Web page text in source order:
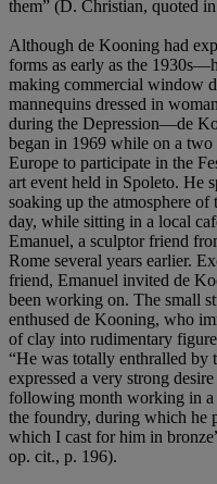
them” (D. Christian, quoted
Although de Kooning had
forms as early as the
making commercial window
mannequins dressed in
during the Depression—de
began in 1969 while on a
Europe to participate in the
art event held in Spoleto. He
soaking up the atmosphere
day, while sitting in a local
Emanuel, a sculptor friend
Rome several years earlier.
friend, Emanuel invited de
been working on. The small
enthused de Kooning, who
of clay into rudimentary
“He was totally enthralled by
expressed a very strong
following month working in a
the foundry, during which he
which I cast for him in
op. cit., p. 196).